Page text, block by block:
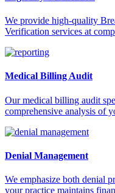
We provide high-quality
Verification services at
Medical Billing Audit
Our medical billing audit
comprehensive analysis of
Denial Management
We emphasize both denial
your practice maintains